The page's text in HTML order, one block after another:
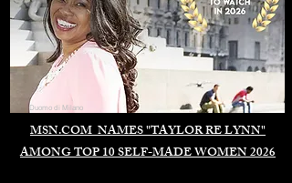
MSN.COM NAMES "TAYLOR RE LYNN"
AMONG TOP 10 SELF-MADE WOMEN 2026
Duomo di Milano